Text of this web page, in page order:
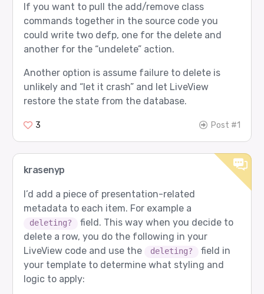
If you want to pull the add/remove class
commands together in the source code you
could write two defp, one for the delete and
another for the “undelete” action.
Another option is assume failure to delete is
unlikely and “let it crash” and let LiveView
restore the state from the database.
3 Post #1
krasenyp
I’d add a piece of presentation-related
metadata to each item. For example a
deleting?
field. This way when you decide to
delete a row, you do the following in your
LiveView code and use the
deleting?
field in
your template to determine what styling and
logic to apply: